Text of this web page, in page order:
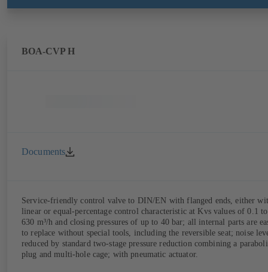
BOA-CVP H
Documents
Service-friendly control valve to DIN/EN with flanged ends, either
linear or equal-percentage control characteristic at Kvs values of 0.1 to
630 m³/h and closing pressures of up to 40 bar; all internal parts are
to replace without special tools, including the reversible seat; noise
reduced by standard two-stage pressure reduction combining a
plug and multi-hole cage; with pneumatic actuator.